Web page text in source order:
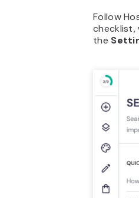
Follow
checklist,
the